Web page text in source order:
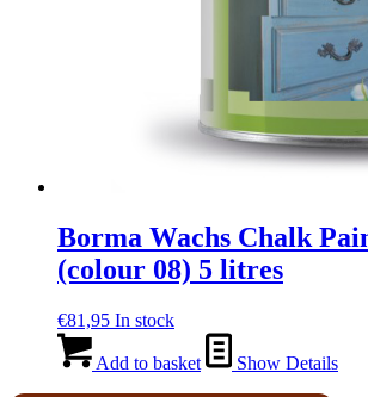
Borma Wachs Chalk
(colour 08) 5 litres
€81,95 In stock
Add to basket Show Details